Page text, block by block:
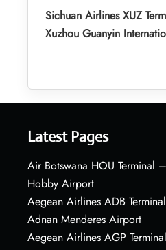
Sichuan Airlines XUZ
Xuzhou Guanyin
Latest Pages
Air Botswana HOU Terminal
Hobby Airport
Aegean Airlines ADB
Adnan Menderes Airport
Aegean Airlines AGP